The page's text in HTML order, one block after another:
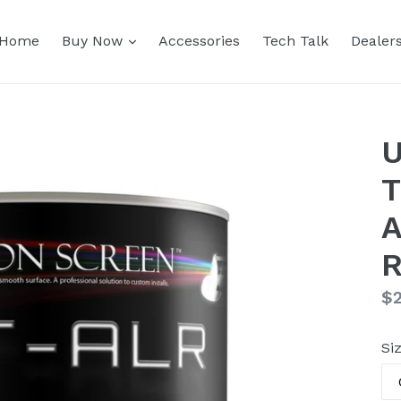
Home Buy Now expandAccessories Tech Talk